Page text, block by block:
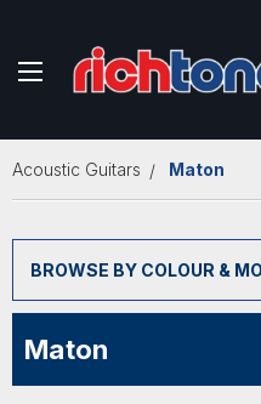
Acoustic Guitars Maton
BROWSE BY COLOUR &
Maton